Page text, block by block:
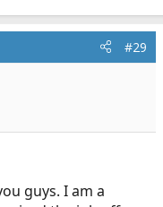
#29
guys. I am a